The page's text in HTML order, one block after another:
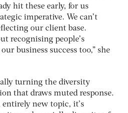
hit these early, for us
imperative. We can’t
our client base.
recognising people’s
business success too,” she
turning the diversity
that draws muted response.
entirely new topic, it’s